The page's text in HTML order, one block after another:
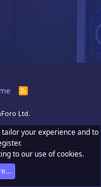
R
Ltd.
your experience and to
to our use of cookies.